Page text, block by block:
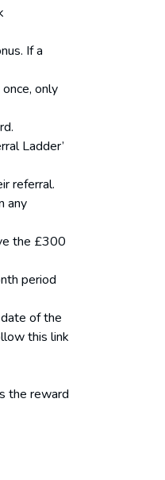
If a
only
Ladder’
referral.
any
the £300
period
of the
this link
the reward